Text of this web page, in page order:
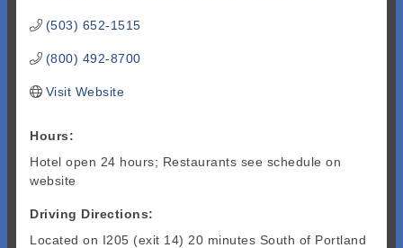
(503) 652-1515
(800) 492-8700
Visit Website
Hours:
Hotel open 24 hours; Restaurants see schedule on
website
Driving Directions:
Located on I205 (exit 14) 20 minutes South of Portland